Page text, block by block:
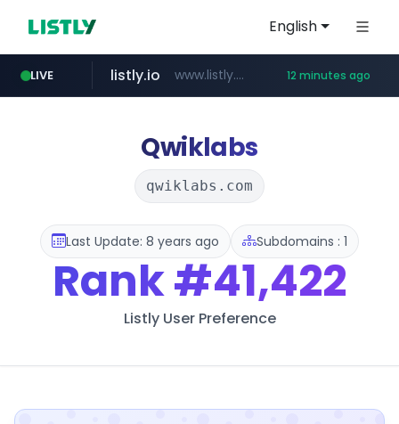
English
LIVE
temu.com www.temu.com/******************
listly.io www.listly.io/****** 12 minutes ago
oddalerts.com www.oddalerts.com
Qwiklabs
qwiklabs.com
Last Update: 8 years ago Subdomains : 1
Rank#41,422
Listly User Preference